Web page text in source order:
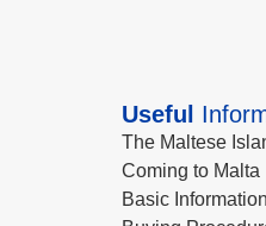
Useful
The Maltese
Coming to Malta
Basic